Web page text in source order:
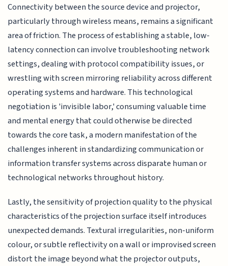
Connectivity between the source device and projector,
particularly through wireless means, remains a significant
area of friction. The process of establishing a stable, low-
latency connection can involve troubleshooting network
settings, dealing with protocol compatibility issues, or
wrestling with screen mirroring reliability across different
operating systems and hardware. This technological
negotiation is 'invisible labor,' consuming valuable time
and mental energy that could otherwise be directed
towards the core task, a modern manifestation of the
challenges inherent in standardizing communication or
information transfer systems across disparate human or
technological networks throughout history.
Lastly, the sensitivity of projection quality to the physical
characteristics of the projection surface itself introduces
unexpected demands. Textural irregularities, non-uniform
colour, or subtle reflectivity on a wall or improvised screen
distort the image beyond what the projector outputs,